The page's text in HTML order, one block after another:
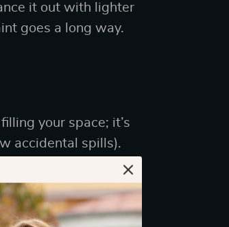
it out with lighter
goes a long way.
your space; it’s
accidental spills).